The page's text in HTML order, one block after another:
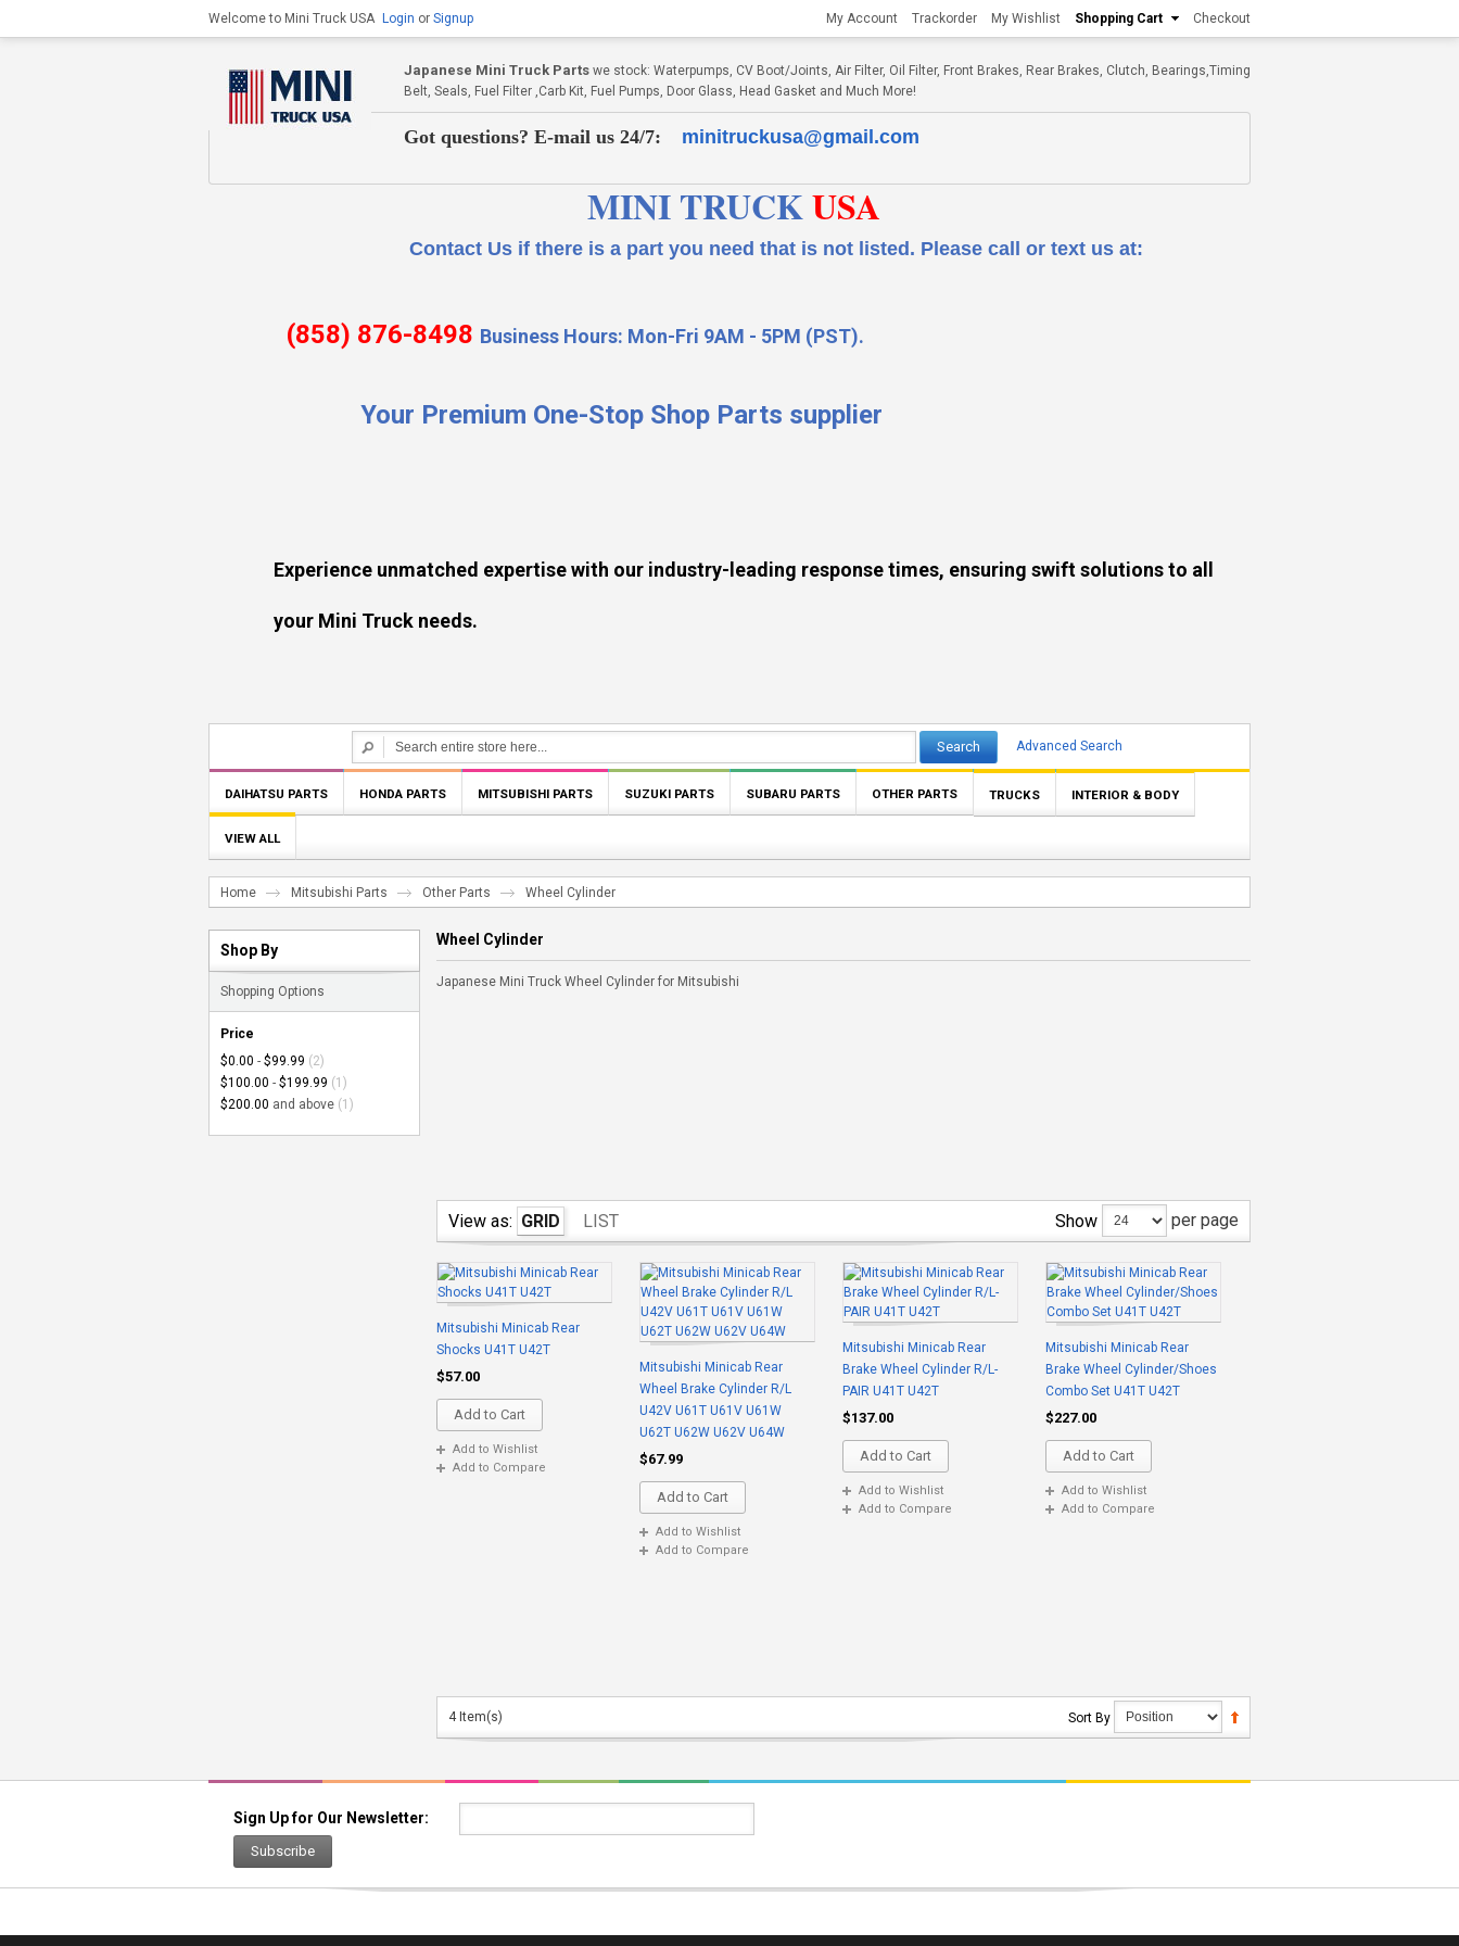
Welcome to Mini Truck USA Login or Signup My Account Trackorder My Wishlist Shopping Cart Checkout
Japanese Mini Truck Parts we stock: Waterpumps, CV Boot/Joints, Air Filter, Oil Filter, Front Brakes, Rear Brakes, Clutch, Bearings,Timing
Belt, Seals, Fuel Filter ,Carb Kit, Fuel Pumps, Door Glass, Head Gasket and Much More!
Got questions? E-mail us 24/7: minitruckusa@gmail.com
MINI TRUCKUSA
Contact Us if there is a part you need that is not listed. Please call or text us at:
(858) 876-8498 Business Hours: Mon-Fri 9AM - 5PM (PST).
Your Premium One-Stop Shop Parts supplier
Experience unmatched expertise with our industry-leading response times, ensuring swift solutions to all
your Mini Truck needs.
Search Advanced Search
DAIHATSU PARTS HONDA PARTS MITSUBISHI PARTS SUZUKI PARTS SUBARU PARTS OTHER PARTS TRUCKS INTERIOR & BODY
VIEW ALL
Home Mitsubishi Parts Other Parts Wheel Cylinder
Shop By
Shopping Options
Price
$0.00 - $99.99 (2)
$100.00 - $199.99 (1)
$200.00 and above (1)
Wheel Cylinder
Japanese Mini Truck Wheel Cylinder for Mitsubishi
View as: GRID LIST Show per page
Mitsubishi Minicab Rear
Shocks U41T U42T
$57.00
Add to Cart
Add to Wishlist
Add to Compare
Mitsubishi Minicab Rear
Wheel Brake Cylinder R/L
U42V U61T U61V U61W
U62T U62W U62V U64W
$67.99
Add to Cart
Add to Wishlist
Add to Compare
Mitsubishi Minicab Rear
Brake Wheel Cylinder R/L-
PAIR U41T U42T
$137.00
Add to Cart
Add to Wishlist
Add to Compare
Mitsubishi Minicab Rear
Brake Wheel Cylinder/Shoes
Combo Set U41T U42T
$227.00
Add to Cart
Add to Wishlist
Add to Compare
4 Item(s) Sort By
Sign Up for Our Newsletter:
Subscribe